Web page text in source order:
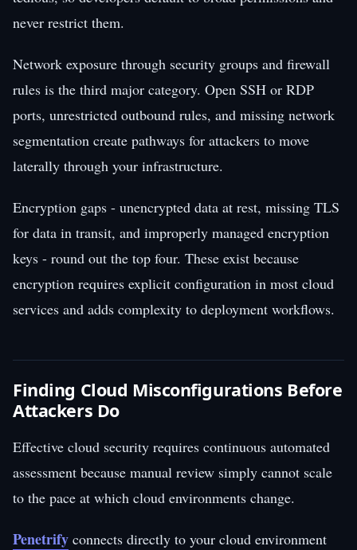
never restrict them.
Network exposure through security groups and firewall
rules is the third major category. Open SSH or RDP
ports, unrestricted outbound rules, and missing network
segmentation create pathways for attackers to move
laterally through your infrastructure.
Encryption gaps - unencrypted data at rest, missing TLS
for data in transit, and improperly managed encryption
keys - round out the top four. These exist because
encryption requires explicit configuration in most cloud
services and adds complexity to deployment workflows.
Finding Cloud Misconfigurations Before
Attackers Do
Effective cloud security requires continuous automated
assessment because manual review simply cannot scale
to the pace at which cloud environments change.
Penetrify connects directly to your cloud environment